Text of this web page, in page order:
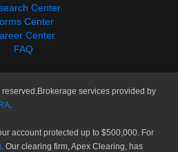
Center
Center
Center
FAQ
services provided by
account protected up to $500,000. For
. Our clearing firm, Apex Clearing, has